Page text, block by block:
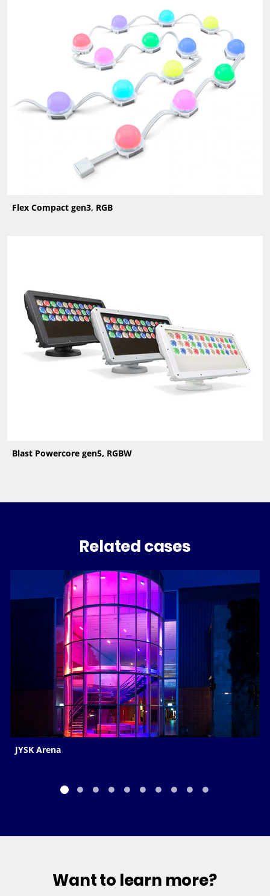
Flex Compact gen3, RGB
Blast Powercore gen5, RGBW
Related cases
JYSK Arena
Want to learn more?